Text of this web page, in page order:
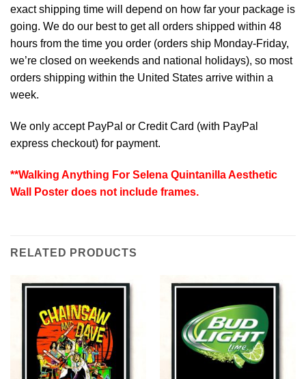
exact shipping time will depend on how far your package is
going. We do our best to get all orders shipped within 48
hours from the time you order (orders ship Monday-Friday,
we’re closed on weekends and national holidays), so most
orders shipping within the United States arrive within a
week.
We only accept PayPal or Credit Card (with PayPal
express checkout) for payment.
**Walking Anything For Selena Quintanilla Aesthetic
Wall Poster does not include frames.
RELATED PRODUCTS